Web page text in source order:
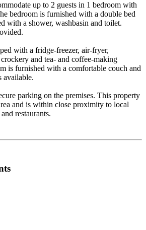
up to 2 guests in 1 bedroom with
bedroom is furnished with a double bed
with a shower, washbasin and toilet.
with a fridge-freezer, air-fryer,
and tea- and coffee-making
is furnished with a comfortable couch and
available.
parking on the premises. This property
and is within close proximity to local
restaurants.